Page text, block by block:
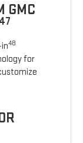
GMC
47
48
for